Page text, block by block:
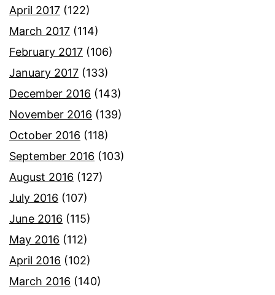
April 2017 (122)
March 2017 (114)
February 2017 (106)
January 2017 (133)
December 2016 (143)
November 2016 (139)
October 2016 (118)
September 2016 (103)
August 2016 (127)
July 2016 (107)
June 2016 (115)
May 2016 (112)
April 2016 (102)
March 2016 (140)